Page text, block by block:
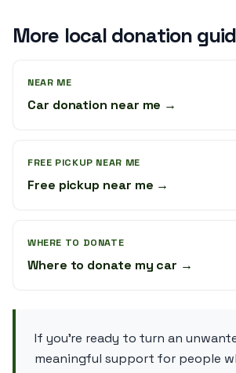
More local donation
NEAR ME
Car donation near me →
FREE PICKUP NEAR ME
Free pickup near me →
WHERE TO DONATE
Where to donate my car →
If you’re ready to turn an
meaningful support for people